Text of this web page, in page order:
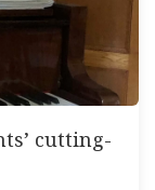
cutting-